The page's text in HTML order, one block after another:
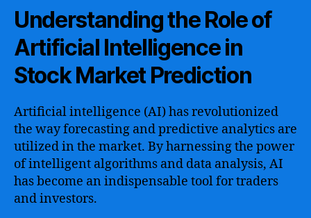
Understanding the Role of
Artificial Intelligence in
Stock Market Prediction
Artificial intelligence (AI) has revolutionized
the way forecasting and predictive analytics are
utilized in the market. By harnessing the power
of intelligent algorithms and data analysis, AI
has become an indispensable tool for traders
and investors.